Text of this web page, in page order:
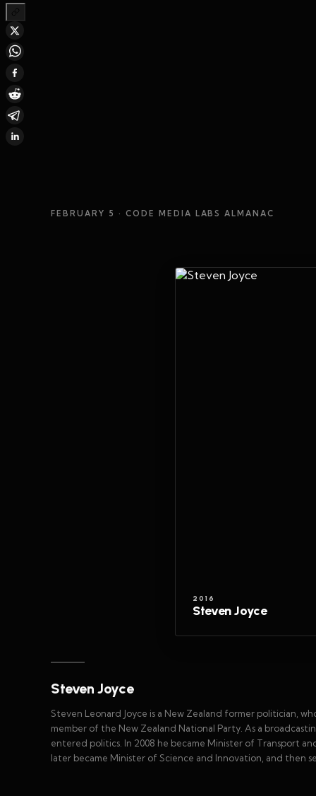
FEBRUARY 5 · CODE MEDIA LABS ALMANAC
2016
Steven Joyce
Steven Joyce
Steven Leonard Joyce is a New Zealand former politician,
member of the New Zealand National Party. As a
entered politics. In 2008 he became Minister of Transport
later became Minister of Science and Innovation, and then